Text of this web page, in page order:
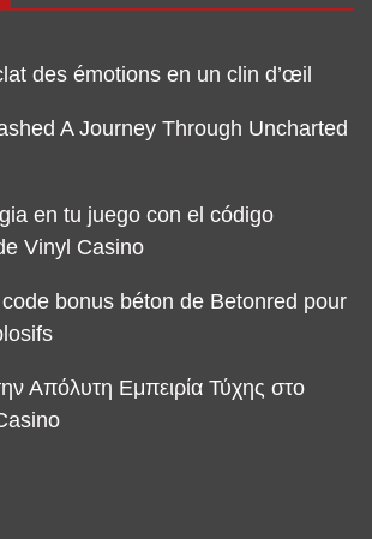
des émotions en un clin d’œil
A Journey Through Uncharted
en tu juego con el código
Vinyl Casino
bonus béton de Betonred pour
Απόλυτη Εμπειρία Τύχης στο